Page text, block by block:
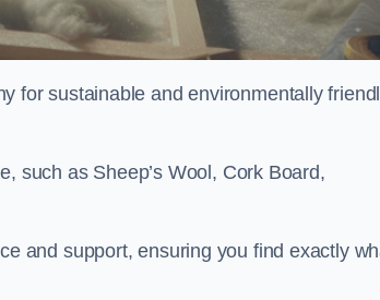
for sustainable and environmentally
such as Sheep’s Wool, Cork Board,
and support, ensuring you find exactly